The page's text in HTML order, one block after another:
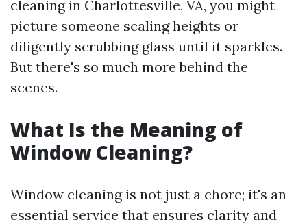
cleaning in Charlottesville, VA, you might
picture someone scaling heights or
diligently scrubbing glass until it sparkles.
But there's so much more behind the
scenes.
What Is the Meaning of
Window Cleaning?
Window cleaning is not just a chore; it's an
essential service that ensures clarity and